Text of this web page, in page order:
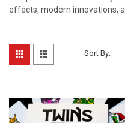
effects, modern innovations,
Sort By: